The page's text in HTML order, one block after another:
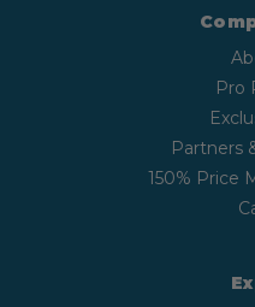
Pro
Partners
150% Price